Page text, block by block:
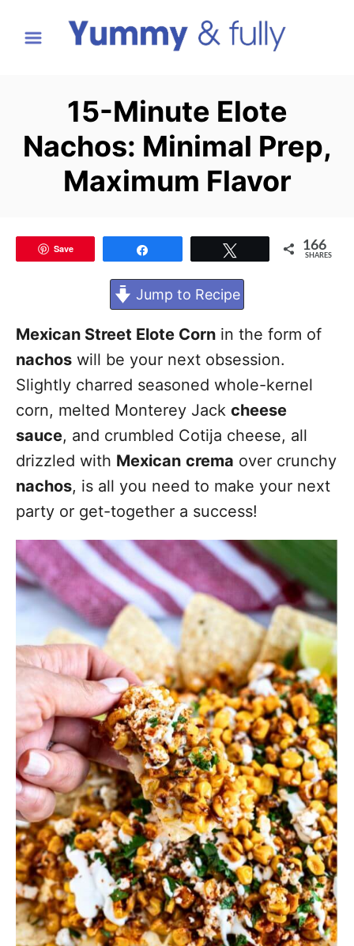
15-Minute Elote
Nachos: Minimal Prep,
Maximum Flavor
Save 166
SHARES
Jump to Recipe
Mexican Street Elote Corn in the form of
nachos will be your next obsession.
Slightly charred seasoned whole-kernel
corn, melted Monterey Jack cheese
sauce, and crumbled Cotija cheese, all
drizzled with Mexican crema over crunchy
nachos, is all you need to make your next
party or get-together a success!